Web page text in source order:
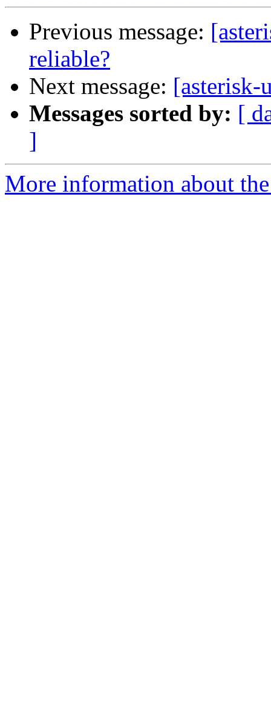
Previous message:
reliable?
Next message: [asterisk-
Messages sorted by: [
]
More information about